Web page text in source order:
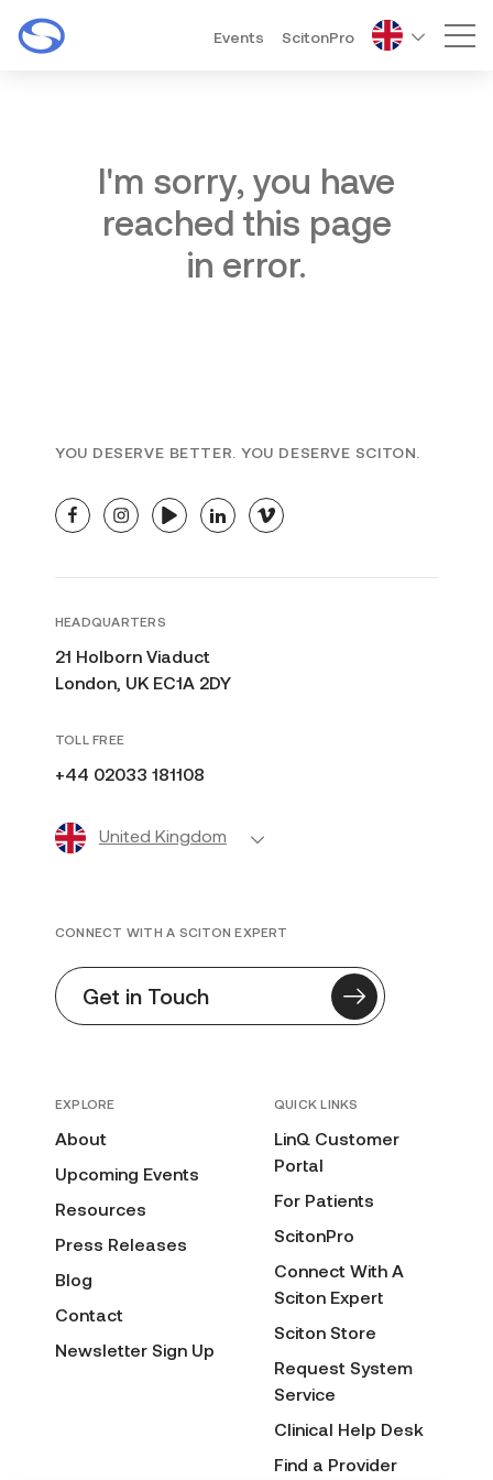
Events ScitonPro
I'm sorry, you have
reached this page
in error.
YOU DESERVE BETTER. YOU DESERVE SCITON.
facebookinstagramyoutubelinkedinvimeo
HEADQUARTERS
21 Holborn Viaduct
London, UK EC1A 2DY
TOLL FREE
+44 02033 181108
United Kingdom
EXPLORE
About
Upcoming Events
Resources
Press Releases
Blog
Contact
Newsletter Sign Up
QUICK LINKS
LinQ Customer
Portal
For Patients
ScitonPro
Connect With A
Sciton Expert
Sciton Store
Request System
Service
Clinical Help Desk
Find a Provider
CONNECT WITH A SCITON EXPERT
Get in Touch